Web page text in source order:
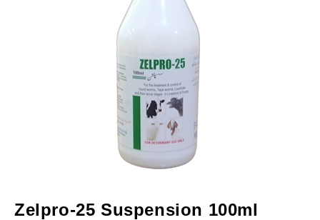
Zelpro-25 Suspension 100ml